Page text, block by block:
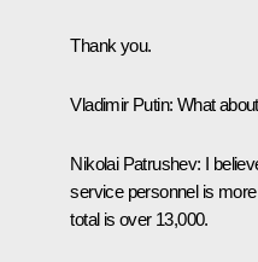
Thank you.
Vladimir Putin: What
Nikolai Patrushev: I
service personnel is
total is over 13,000.